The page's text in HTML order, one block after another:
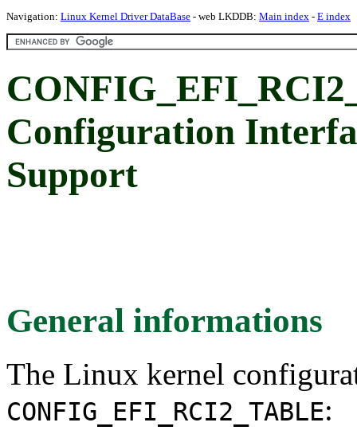
Navigation: Linux Kernel Driver DataBase - web LKDDB: Main index - E index
Configuration
Support
General informations
The Linux kernel
CONFIG_EFI_RCI2_TABLE: